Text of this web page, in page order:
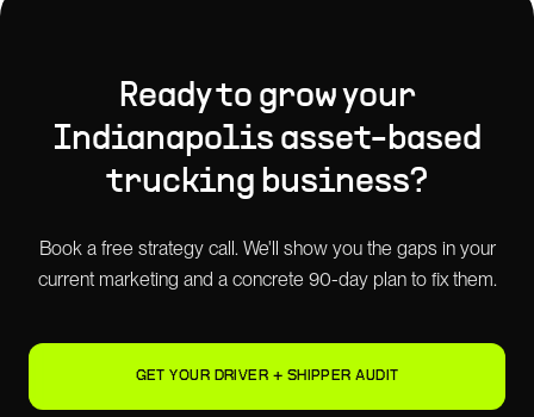
Ready to grow your
Indianapolis asset-based
trucking business?
Book a free strategy call. We'll show you the gaps in your
current marketing and a concrete 90-day plan to fix them.
GET YOUR DRIVER + SHIPPER AUDIT